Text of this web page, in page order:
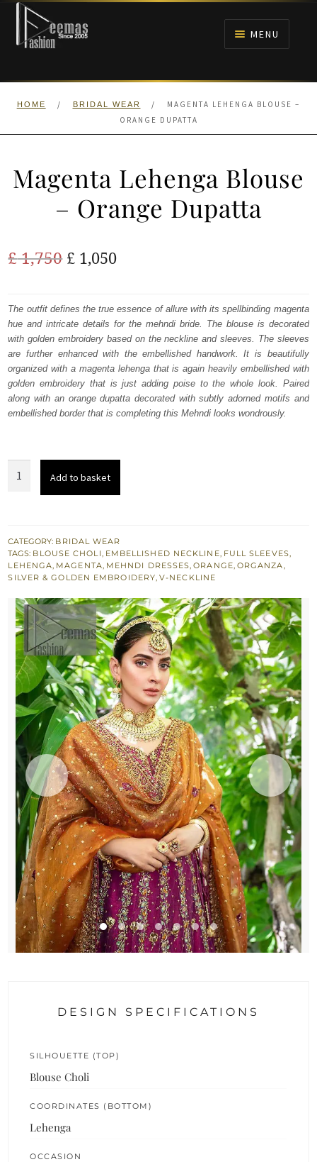
Skip
navigation
Skip
content
MENU
HOME
ANARKALI PISHWAS FROCKS
WALIMA
HOME / BRIDAL WEAR /
MAGENTA LEHENGA BLOUSE –
ORANGE DUPATTA
Magenta Lehenga Blouse
– Orange Dupatta
£1,750 Original
was:
£ 1,750.
£ 1,050Current
is:
£ 1,050.
The outfit defines the true essence of allure with its spellbinding magenta
hue and intricate details for the mehndi bride. The blouse is decorated
with golden embroidery based on the neckline and sleeves. The sleeves
are further enhanced with the embellished handwork. It is beautifully
organized with a magenta lehenga that is again heavily embellished with
golden embroidery that is just adding poise to the whole look. Paired
along with an orange dupatta decorated with subtly adorned motifs and
embellished border that is completing this Mehndi looks wondrously.
Orange
Dupatta
quantity
Add to basket
CATEGORY: BRIDAL WEAR
TAGS: BLOUSE CHOLI, EMBELLISHED NECKLINE, FULL SLEEVES,
LEHENGA, MAGENTA, MEHNDI DRESSES,ORANGE, ORGANZA,
SILVER & GOLDEN EMBROIDERY,V-NECKLINE
DESIGN SPECIFICATIONS
SILHOUETTE (TOP)
Blouse Choli
COORDINATES (BOTTOM)
Lehenga
OCCASION